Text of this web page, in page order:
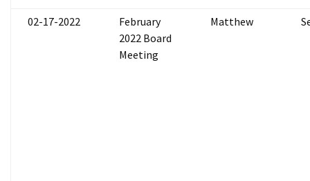
02-17-2022
February
2022 Board
Meeting
Matthew